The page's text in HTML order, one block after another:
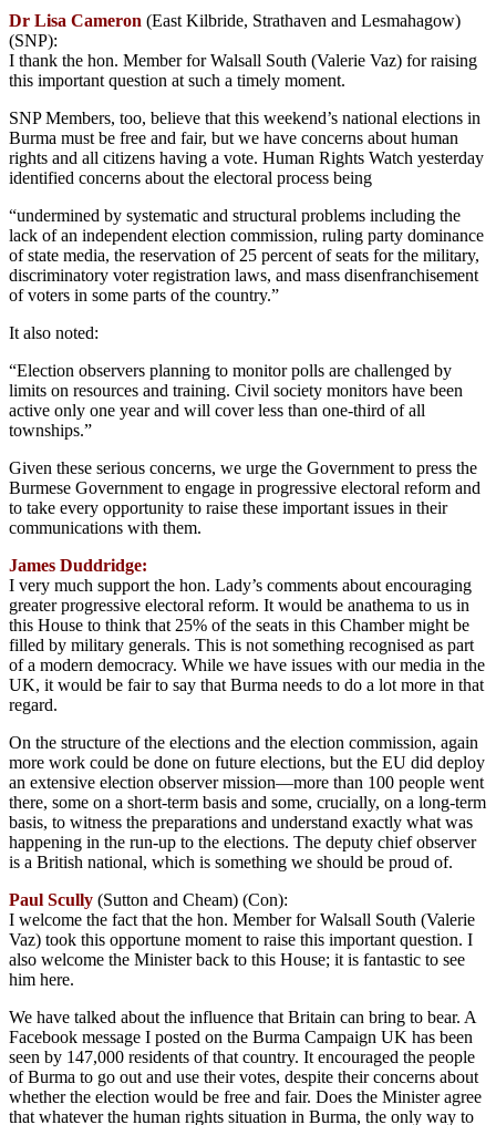
Dr Lisa Cameron (East Kilbride, Strathaven and Lesmahagow)
(SNP):
I thank the hon. Member for Walsall South (Valerie Vaz) for raising
this important question at such a timely moment.
SNP Members, too, believe that this weekend’s national elections in
Burma must be free and fair, but we have concerns about human
rights and all citizens having a vote. Human Rights Watch yesterday
identified concerns about the electoral process being
“undermined by systematic and structural problems including the
lack of an independent election commission, ruling party dominance
of state media, the reservation of 25 percent of seats for the military,
discriminatory voter registration laws, and mass disenfranchisement
of voters in some parts of the country.”
It also noted:
“Election observers planning to monitor polls are challenged by
limits on resources and training. Civil society monitors have been
active only one year and will cover less than one-third of all
townships.”
Given these serious concerns, we urge the Government to press the
Burmese Government to engage in progressive electoral reform and
to take every opportunity to raise these important issues in their
communications with them.
James Duddridge:
I very much support the hon. Lady’s comments about encouraging
greater progressive electoral reform. It would be anathema to us in
this House to think that 25% of the seats in this Chamber might be
filled by military generals. This is not something recognised as part
of a modern democracy. While we have issues with our media in the
UK, it would be fair to say that Burma needs to do a lot more in that
regard.
On the structure of the elections and the election commission, again
more work could be done on future elections, but the EU did deploy
an extensive election observer mission—more than 100 people went
there, some on a short-term basis and some, crucially, on a long-term
basis, to witness the preparations and understand exactly what was
happening in the run-up to the elections. The deputy chief observer
is a British national, which is something we should be proud of.
Paul Scully (Sutton and Cheam) (Con):
I welcome the fact that the hon. Member for Walsall South (Valerie
Vaz) took this opportune moment to raise this important question. I
also welcome the Minister back to this House; it is fantastic to see
him here.
We have talked about the influence that Britain can bring to bear. A
Facebook message I posted on the Burma Campaign UK has been
seen by 147,000 residents of that country. It encouraged the people
of Burma to go out and use their votes, despite their concerns about
whether the election would be free and fair. Does the Minister agree
that whatever the human rights situation in Burma, the only way to